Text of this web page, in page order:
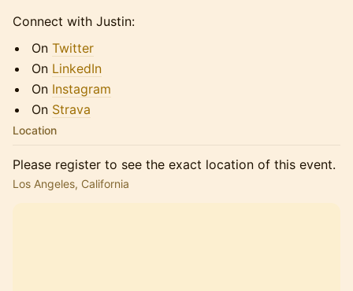
Connect with Justin:
On Twitter
On LinkedIn
On Instagram
On Strava
Location
Please register to see the exact location of this event.
Los Angeles, California